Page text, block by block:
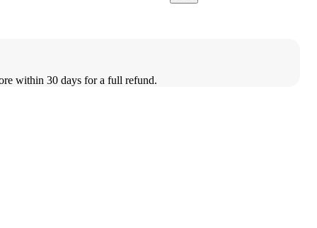
within 30 days for a full refund.